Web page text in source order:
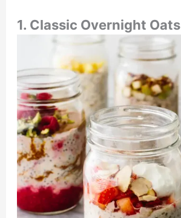
1. Classic Overnight Oats